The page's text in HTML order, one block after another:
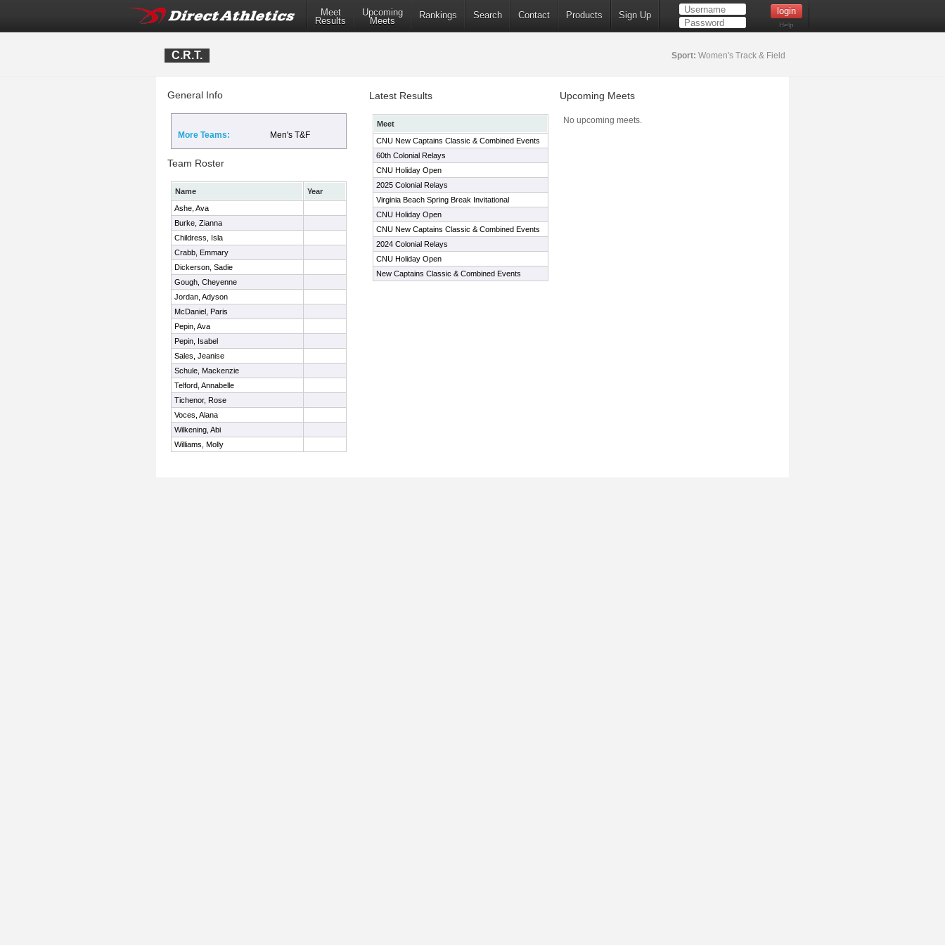
Meet
Results
Upcoming
Meets
Rankings Search Contact Products Sign Up
Help
C.R.T. Sport: Women's Track & Field
General Info
More Teams: Men's T&F
Team Roster
Name
Year
Ashe, Ava
Burke, Zianna
Childress, Isla
Crabb, Emmary
Dickerson, Sadie
Gough, Cheyenne
Jordan, Adyson
McDaniel, Paris
Pepin, Ava
Pepin, Isabel
Sales, Jeanise
Schule, Mackenzie
Telford, Annabelle
Tichenor, Rose
Voces, Alana
Wilkening, Abi
Williams, Molly
Latest Results
Meet
CNU New Captains Classic & Combined Events
60th Colonial Relays
CNU Holiday Open
2025 Colonial Relays
Virginia Beach Spring Break Invitational
CNU Holiday Open
CNU New Captains Classic & Combined Events
2024 Colonial Relays
CNU Holiday Open
New Captains Classic & Combined Events
Upcoming Meets
No upcoming meets.